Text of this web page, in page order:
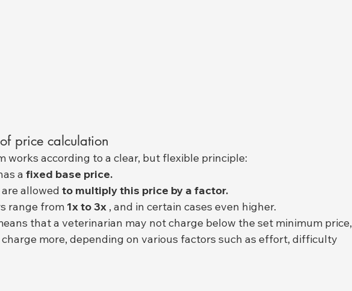
price calculation
works according to a clear, but flexible principle:
a fixed base price.
allowed to multiply this price by a factor.
range from 1x to 3x , and in certain cases even higher.
that a veterinarian may not charge below the set minimum price,
more, depending on various factors such as effort, difficulty